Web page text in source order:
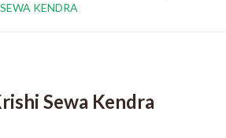
KENDRA
Sewa Kendra